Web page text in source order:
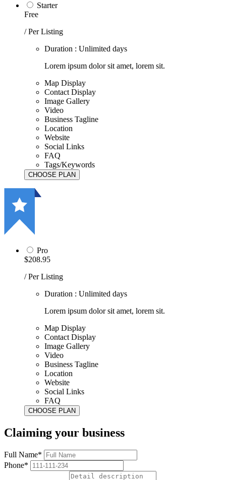
Starter
Free
/ Per Listing
Duration : Unlimited days
Lorem ipsum dolor sit amet, lorem sit.
Map Display
Contact Display
Image Gallery
Video
Business Tagline
Location
Website
Social Links
FAQ
Tags/Keywords
Pro
$208.95
/ Per Listing
Duration : Unlimited days
Lorem ipsum dolor sit amet, lorem sit.
Map Display
Contact Display
Image Gallery
Video
Business Tagline
Location
Website
Social Links
FAQ
Claiming your business
Full Name*
Phone*